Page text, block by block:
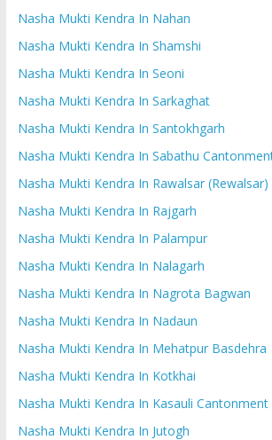
Nasha Mukti Kendra In Nahan
Nasha Mukti Kendra In Shamshi
Nasha Mukti Kendra In Seoni
Nasha Mukti Kendra In Sarkaghat
Nasha Mukti Kendra In Santokhgarh
Nasha Mukti Kendra In Sabathu
Nasha Mukti Kendra In Rawalsar (Rewalsar)
Nasha Mukti Kendra In Rajgarh
Nasha Mukti Kendra In Palampur
Nasha Mukti Kendra In Nalagarh
Nasha Mukti Kendra In Nagrota Bagwan
Nasha Mukti Kendra In Nadaun
Nasha Mukti Kendra In Mehatpur Basdehra
Nasha Mukti Kendra In Kotkhai
Nasha Mukti Kendra In Kasauli Cantonment
Nasha Mukti Kendra In Jutogh